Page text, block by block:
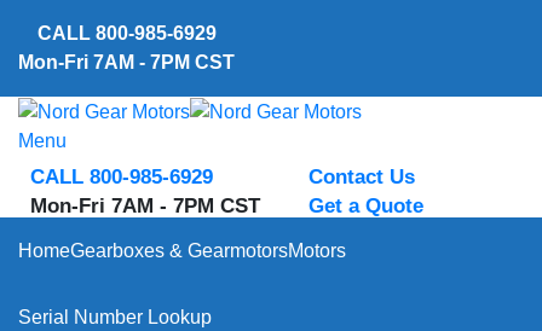
content
CALL 800-985-6929
Mon-Fri 7AM - 7PM CST
Menu
CALL 800-985-6929
Mon-Fri 7AM - 7PM CST
Contact Us
Get a Quote
HomeGearboxes & GearmotorsMotors
Serial Number Lookup